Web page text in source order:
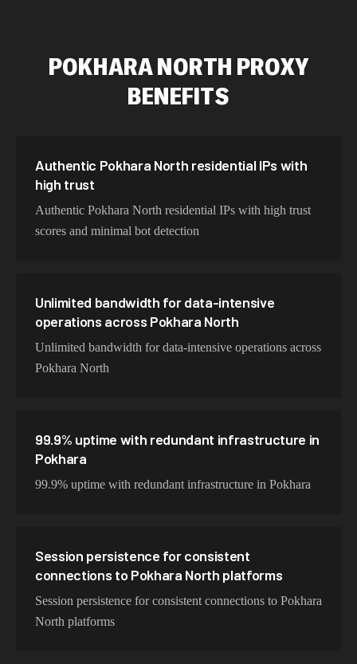
Brazil 423,345 IPs
Spain 325,621 IPs
Sweden
POKHARA NORTH PROXY
BENEFITS
Authentic Pokhara North residential IPs with
high trust
Authentic Pokhara North residential IPs with high trust
scores and minimal bot detection
Unlimited bandwidth for data-intensive
operations across Pokhara North
Unlimited bandwidth for data-intensive operations across
Pokhara North
99.9% uptime with redundant infrastructure in
Pokhara
99.9% uptime with redundant infrastructure in Pokhara
Session persistence for consistent
connections to Pokhara North platforms
Session persistence for consistent connections to Pokhara
North platforms